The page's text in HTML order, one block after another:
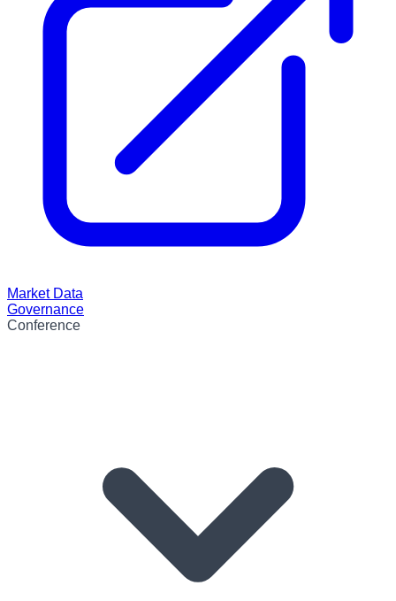
Market Data
Governance
Conference